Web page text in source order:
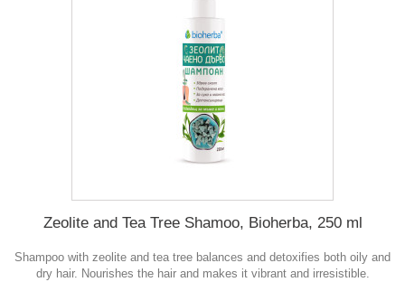
Zeolite and Tea Tree Shamoo, Bioherba, 250 ml
Shampoo with zeolite and tea tree balances and detoxifies both oily and
dry hair. Nourishes the hair and makes it vibrant and irresistible.